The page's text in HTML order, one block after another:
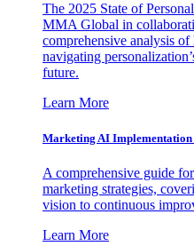
The 2025 State of
MMA Global in
comprehensive analysis
navigating
future.
Learn More
Marketing AI Implementation
A comprehensive guide
marketing strategies,
vision to continuous
Learn More